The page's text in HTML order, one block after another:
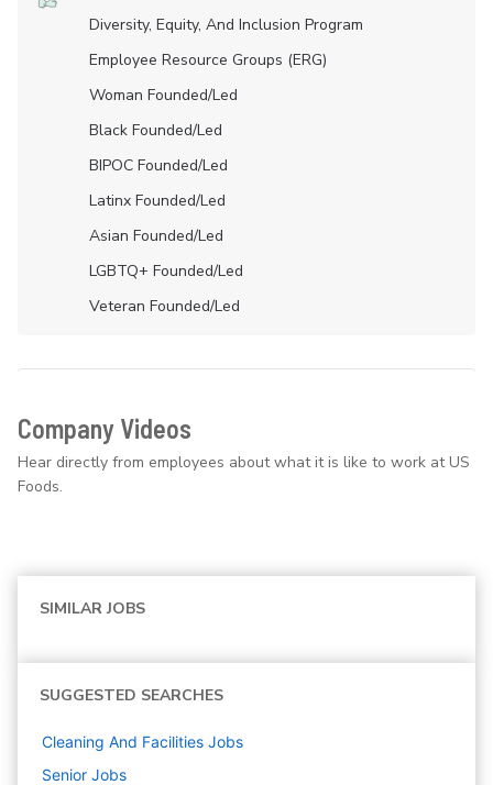
Diversity, Equity, And Inclusion Program
Employee Resource Groups (ERG)
Woman Founded/led
Black Founded/led
BIPOC Founded/led
Latinx Founded/led
Asian Founded/led
LGBTQ+ Founded/led
Veteran Founded/led
Company Videos
Hear directly from employees about what it is like to work at US
Foods.
SIMILAR JOBS
SUGGESTED SEARCHES
Cleaning And Facilities Jobs
Senior Jobs